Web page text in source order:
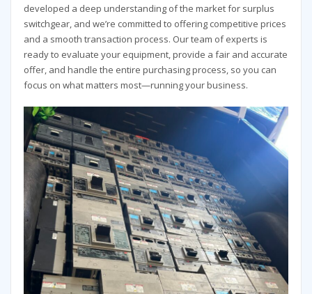
developed a deep understanding of the market for surplus
switchgear, and we’re committed to offering competitive prices
and a smooth transaction process. Our team of experts is
ready to evaluate your equipment, provide a fair and accurate
offer, and handle the entire purchasing process, so you can
focus on what matters most—running your business.